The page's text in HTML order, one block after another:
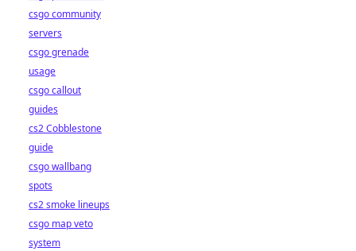
csgo community
servers
csgo grenade
usage
csgo callout
guides
cs2 Cobblestone
guide
csgo wallbang
spots
cs2 smoke lineups
csgo map veto
system